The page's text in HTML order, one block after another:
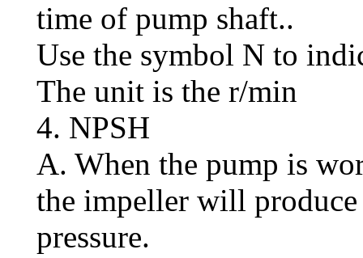
time of pump shaft..
Use the symbol N to
The unit is the r/min
4. NPSH
A. When the pump is
the impeller will
pressure.